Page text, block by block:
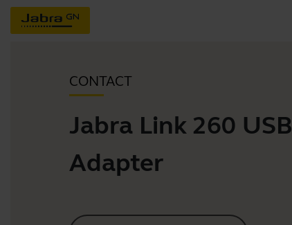
CONTACT
Jabra Link 260 USB
Adapter